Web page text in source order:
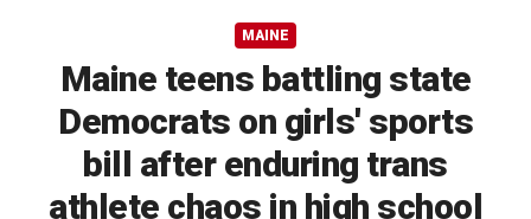
MAINE
Maine teens battling state
Democrats on girls' sports
bill after enduring trans
athlete chaos in high school